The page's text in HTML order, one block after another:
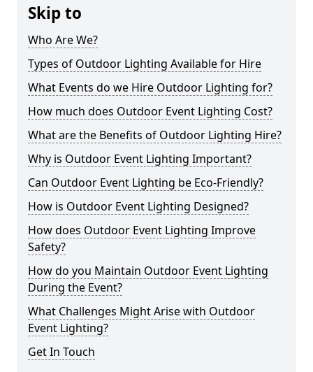
Skip to
Who Are We?
Types of Outdoor Lighting Available for Hire
What Events do we Hire Outdoor Lighting for?
How much does Outdoor Event Lighting Cost?
What are the Benefits of Outdoor Lighting Hire?
Why is Outdoor Event Lighting Important?
Can Outdoor Event Lighting be Eco-Friendly?
How is Outdoor Event Lighting Designed?
How does Outdoor Event Lighting Improve
Safety?
How do you Maintain Outdoor Event Lighting
During the Event?
What Challenges Might Arise with Outdoor
Event Lighting?
Get In Touch